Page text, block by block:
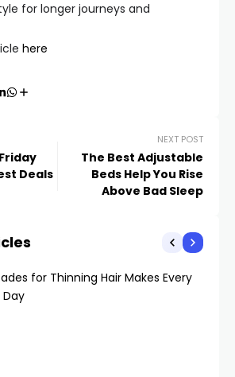
for longer journeys and
here
Deals
NEXT POST
The Best Adjustable
Beds Help You Rise
Above Bad Sleep